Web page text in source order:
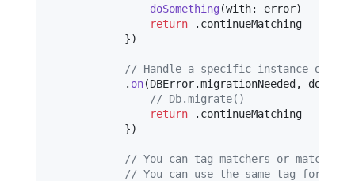
doSomething (with: error)
return
. continueMatching
})
// Handle a specific instance of an
. on(DBError.migrationNeeded , do
// Db.migrate()
return
. continueMatching
})
// You can tag matchers or matches
// You can use the same tag for